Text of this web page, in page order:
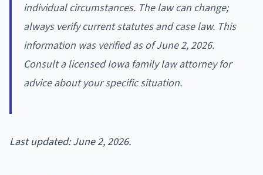
individual circumstances. The law can change;
always verify current statutes and case law. This
information was verified as of June 2, 2026.
Consult a licensed Iowa family law attorney for
advice about your specific situation.
Last updated: June 2, 2026.